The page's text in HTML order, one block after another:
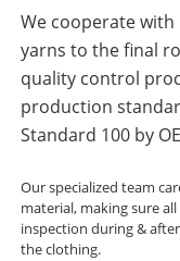
We cooperate
yarns to the final
quality control
production
Standard 100 by
Our specialized team
material, making sure
inspection during &
the clothing.